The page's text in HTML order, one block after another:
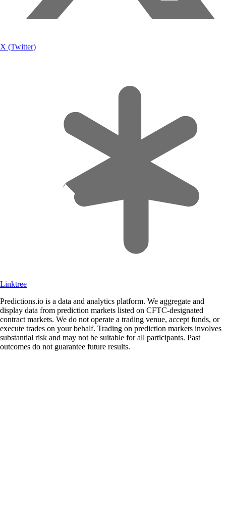
X (Twitter)
Linktree
Predictions.io is a data and analytics platform. We aggregate and
display data from prediction markets listed on CFTC-designated
contract markets. We do not operate a trading venue, accept funds, or
execute trades on your behalf. Trading on prediction markets involves
substantial risk and may not be suitable for all participants. Past
outcomes do not guarantee future results.